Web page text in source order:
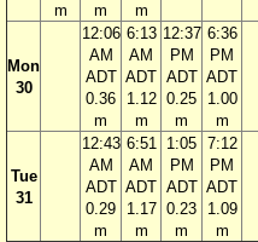
m
m
m
Mon
30
12:06
AM
ADT
0.36
m
6:13
AM
ADT
1.12
m
12:37
PM
ADT
0.25
m
6:36
PM
ADT
1.00
m
Tue
31
12:43
AM
ADT
0.29
m
6:51
AM
ADT
1.17
m
1:05
PM
ADT
0.23
m
7:12
PM
ADT
1.09
m